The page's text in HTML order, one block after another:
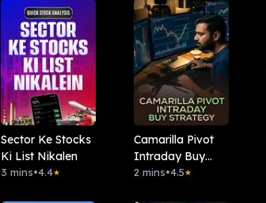
Sector Ke Stocks
Ki List Nikalen
3 mins•4.4★
Camarilla Pivot
Intraday Buy
Strategy
2 mins•4.5★